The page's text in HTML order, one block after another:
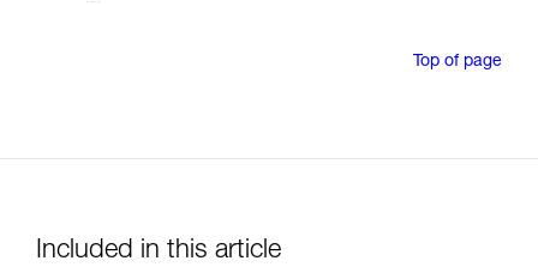
Top of page
Included in this article